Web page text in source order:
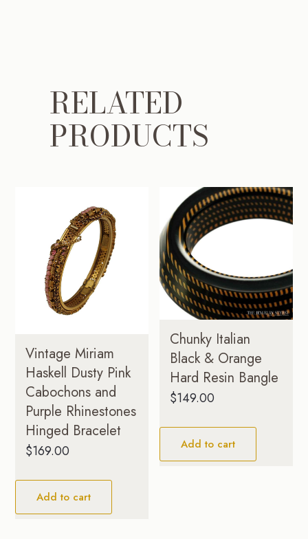
RELATED
PRODUCTS
Vintage Miriam
Haskell Dusty Pink
Cabochons and
Purple Rhinestones
Hinged Bracelet
$169.00
Add to cart
Chunky Italian
Black & Orange
Hard Resin Bangle
$149.00
Add to cart